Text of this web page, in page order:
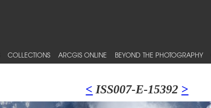
COLLECTIONS ARCGIS ONLINE BEYOND THE PHOTOGRAPHY
< ISS007-E-15392 >